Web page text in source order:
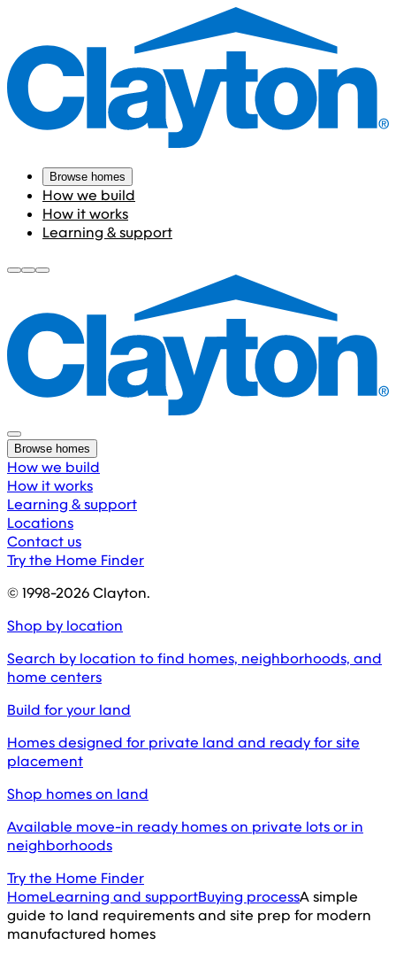
Browse homes
How we build
How it works
Learning & support
Browse homes
How we build
How it works
Learning & support
Locations
Contact us
Try the Home Finder
© 1998-2026Clayton.
Shop by location
Search by location to find homes, neighborhoods, and
home centers
Build for your land
Homes designed for private land and ready for site
placement
Shop homes on land
Available move-in ready homes on private lots or in
neighborhoods
Try the Home Finder
HomeLearning and supportBuying processA simple
guide to land requirements and site prep for modern
manufactured homes